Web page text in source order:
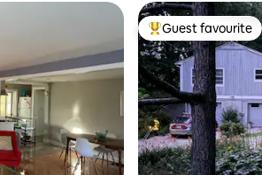
Top guest favourite
Guest favourite